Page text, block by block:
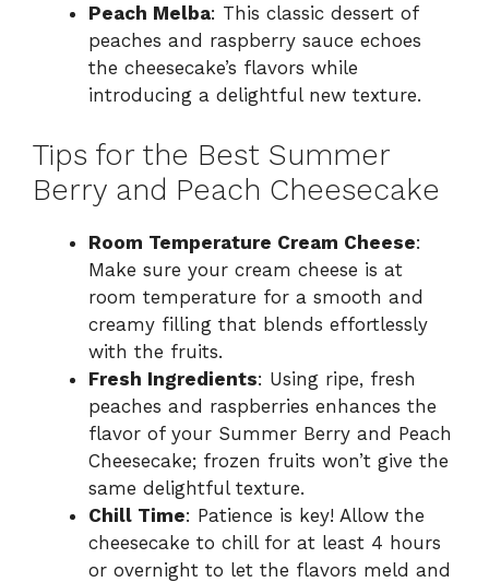
Peach Melba: This classic dessert of
peaches and raspberry sauce echoes
the cheesecake’s flavors while
introducing a delightful new texture.
Tips for the Best Summer
Berry and Peach Cheesecake
Room Temperature Cream Cheese:
Make sure your cream cheese is at
room temperature for a smooth and
creamy filling that blends effortlessly
with the fruits.
Fresh Ingredients: Using ripe, fresh
peaches and raspberries enhances the
flavor of your Summer Berry and Peach
Cheesecake; frozen fruits won’t give the
same delightful texture.
Chill Time: Patience is key! Allow the
cheesecake to chill for at least 4 hours
or overnight to let the flavors meld and